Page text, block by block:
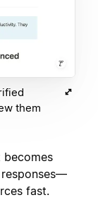
them
becomes
responses—
fast.